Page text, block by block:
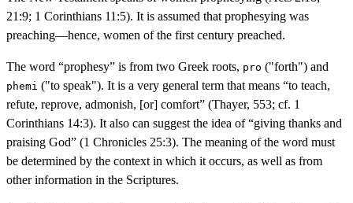
21:9; 1 Corinthians 11:5). It is assumed that prophesying was
preaching—hence, women of the first century preached.
The word “prophesy” is from two Greek roots, pro ("forth") and
phemi ("to speak"). It is a very general term that means “to teach,
refute, reprove, admonish, [or] comfort” (Thayer, 553; cf. 1
Corinthians 14:3). It also can suggest the idea of “giving thanks and
praising God” (1 Chronicles 25:3). The meaning of the word must
be determined by the context in which it occurs, as well as from
other information in the Scriptures.